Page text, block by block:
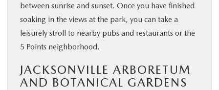
between sunrise and sunset. Once you have finished
soaking in the views at the park, you can take a
leisurely stroll to nearby pubs and restaurants or the
5 Points neighborhood.
JACKSONVILLE ARBORETUM
AND BOTANICAL GARDENS